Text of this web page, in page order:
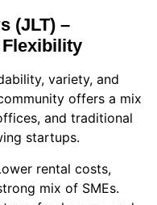
(JLT) –
variety, and
offers a mix
and traditional
startups.
rental costs,
mix of SMEs.